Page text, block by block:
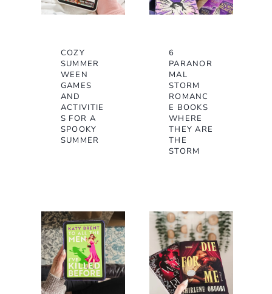
COZY
SUMMER
WEEN
GAMES
AND
ACTIVITIE
S FOR A
SPOOKY
SUMMER
6
PARANOR
MAL
STORM
ROMANC
E BOOKS
WHERE
THEY ARE
THE
STORM